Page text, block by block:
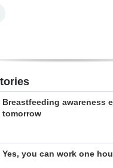
Breastfeeding awareness
tomorrow
Yes, you can work one